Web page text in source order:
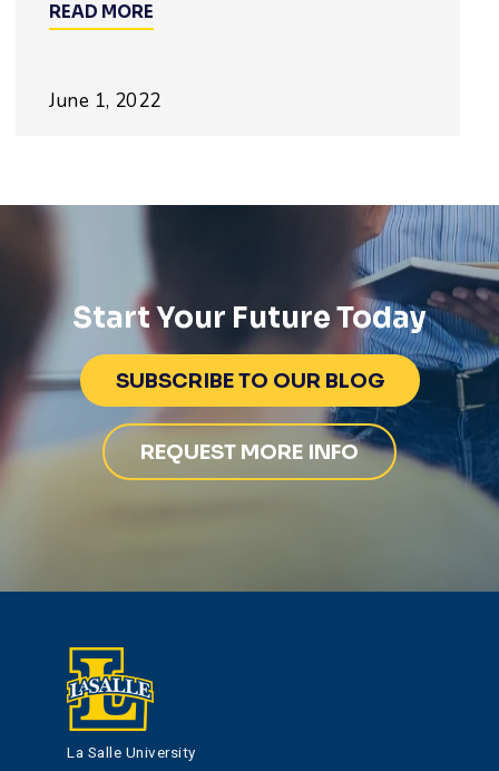
READ MORE
June 1, 2022
Start Your Future Today
SUBSCRIBE TO OUR BLOG
REQUEST MORE INFO
La Salle University